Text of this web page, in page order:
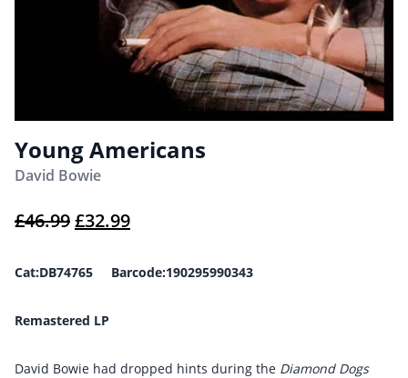
Young Americans
David Bowie
£46.99Original price was: £46.99.
£32.99Current price is: £32.99.
Cat:DB74765 Barcode:190295990343
Remastered LP
David Bowie had dropped hints during the Diamond Dogs